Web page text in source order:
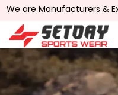
& Exporters